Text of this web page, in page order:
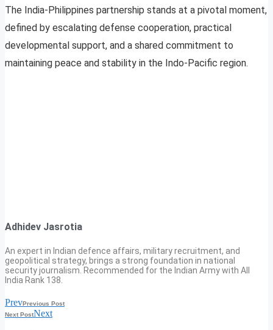
The India-Philippines partnership stands at a pivotal moment,
defined by escalating defense cooperation, practical
developmental support, and a shared commitment to
maintaining peace and stability in the Indo-Pacific region.
Adhidev Jasrotia
An expert in Indian defence affairs, military recruitment, and
geopolitical strategy, brings a strong foundation in national
security journalism. Recommended for the Indian Army with All
India Rank 138.
PrevPrevious Post
Next PostNext